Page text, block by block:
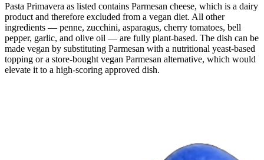
Pasta Primavera as listed contains Parmesan cheese, which is a dairy
product and therefore excluded from a vegan diet. All other
ingredients — penne, zucchini, asparagus, cherry tomatoes, bell
pepper, garlic, and olive oil — are fully plant-based. The dish can be
made vegan by substituting Parmesan with a nutritional yeast-based
topping or a store-bought vegan Parmesan alternative, which would
elevate it to a high-scoring approved dish.